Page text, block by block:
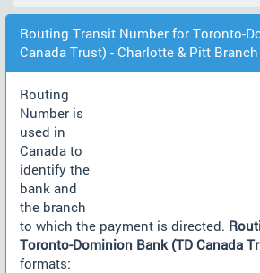
Routing Transit Number for Toronto-
Canada Trust) - Charlotte & Pitt Branch
Routing
Number is
used in
Canada to
identify the
bank and
the branch
to which the payment is directed.
Toronto-Dominion Bank (TD Canada
formats: